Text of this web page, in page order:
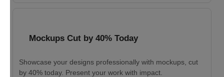
Mockups Cut by 40% Today
Showcase your designs professionally with mockups, cut
by 40% today. Present your work with impact.